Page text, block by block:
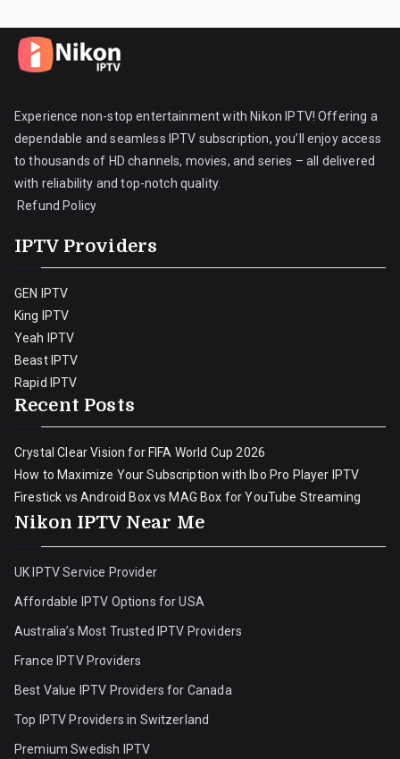
Experience non-stop entertainment with Nikon IPTV! Offering a
dependable and seamless IPTV subscription, you’ll enjoy access
to thousands of HD channels, movies, and series – all delivered
with reliability and top-notch quality.
Refund Policy
IPTV Providers
GEN IPTV
King IPTV
Yeah IPTV
Beast IPTV
Rapid IPTV
Recent Posts
Crystal Clear Vision for FIFA World Cup 2026
How to Maximize Your Subscription with Ibo Pro Player IPTV
Firestick vs Android Box vs MAG Box for YouTube Streaming
Nikon IPTV Near Me
UK IPTV Service Provider
Affordable IPTV Options for USA
Australia’s Most Trusted IPTV Providers
France IPTV Providers
Best Value IPTV Providers for Canada
Top IPTV Providers in Switzerland
Premium Swedish IPTV